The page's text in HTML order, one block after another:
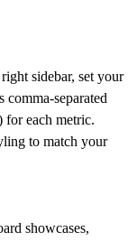
sidebar, set your
comma-separated
for each metric.
to match your
showcases,